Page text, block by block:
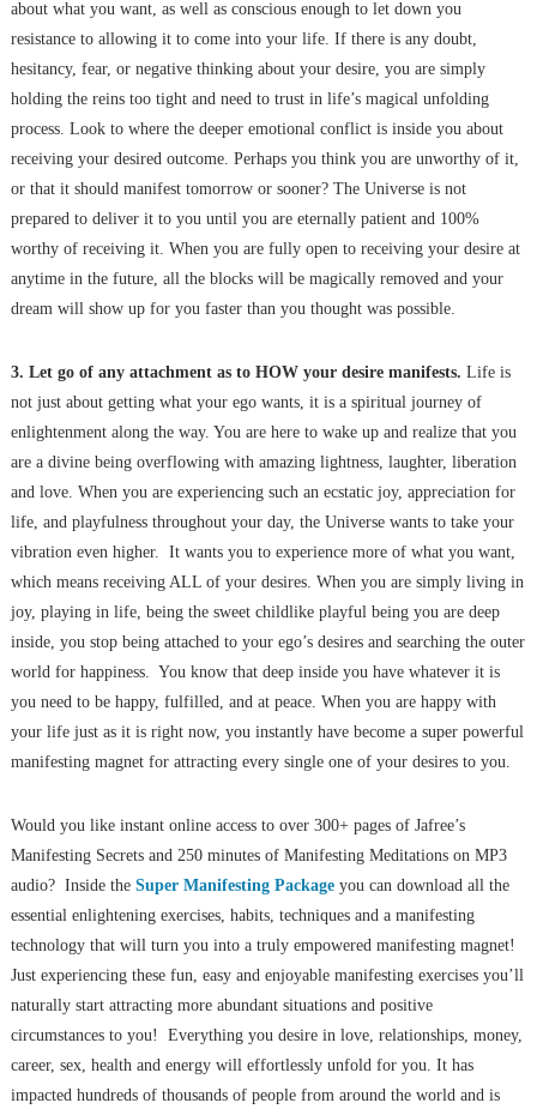
about what you want, as well as conscious enough to let down you
resistance to allowing it to come into your life. If there is any doubt,
hesitancy, fear, or negative thinking about your desire, you are simply
holding the reins too tight and need to trust in life’s magical unfolding
process. Look to where the deeper emotional conflict is inside you about
receiving your desired outcome. Perhaps you think you are unworthy of it,
or that it should manifest tomorrow or sooner? The Universe is not
prepared to deliver it to you until you are eternally patient and 100%
worthy of receiving it. When you are fully open to receiving your desire at
anytime in the future, all the blocks will be magically removed and your
dream will show up for you faster than you thought was possible.
3. Let go of any attachment as to HOW your desire manifests. Life is
not just about getting what your ego wants, it is a spiritual journey of
enlightenment along the way. You are here to wake up and realize that you
are a divine being overflowing with amazing lightness, laughter, liberation
and love. When you are experiencing such an ecstatic joy, appreciation for
life, and playfulness throughout your day, the Universe wants to take your
vibration even higher. It wants you to experience more of what you want,
which means receiving ALL of your desires. When you are simply living in
joy, playing in life, being the sweet childlike playful being you are deep
inside, you stop being attached to your ego’s desires and searching the outer
world for happiness. You know that deep inside you have whatever it is
you need to be happy, fulfilled, and at peace. When you are happy with
your life just as it is right now, you instantly have become a super powerful
manifesting magnet for attracting every single one of your desires to you.
Would you like instant online access to over 300+ pages of Jafree’s
Manifesting Secrets and 250 minutes of Manifesting Meditations on MP3
audio? Inside the Super Manifesting Packageyou can download all the
essential enlightening exercises, habits, techniques and a manifesting
technology that will turn you into a truly empowered manifesting magnet!
Just experiencing these fun, easy and enjoyable manifesting exercises you’ll
naturally start attracting more abundant situations and positive
circumstances to you! Everything you desire in love, relationships, money,
career, sex, health and energy will effortlessly unfold for you. It has
impacted hundreds of thousands of people from around the world and is